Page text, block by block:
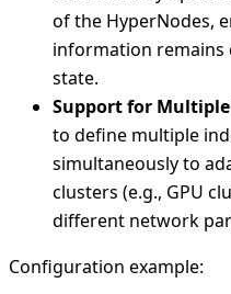
of the HyperNodes,
information remains
state.
Support for Multiple
to define multiple
simultaneously to
clusters (e.g., GPU
different network
Configuration example: